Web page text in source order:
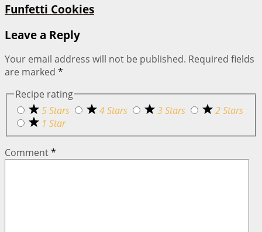
Funfetti Cookies
Leave a Reply
Your email address will not be published. Required fields
are marked *
Recipe rating
5 Stars
4 Stars 3 Stars
2 Stars
1 Star
Comment*